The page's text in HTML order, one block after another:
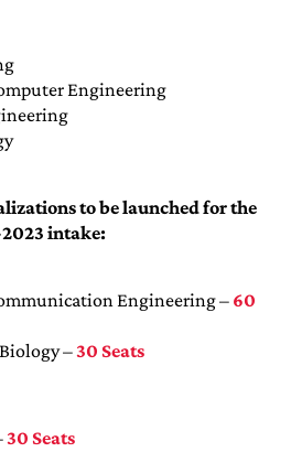
Engineering
to be launched for the
intake:
Engineering – 60
–30 Seats
30 Seats